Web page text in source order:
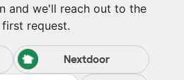
and we'll reach out to the
request.
Nextdoor